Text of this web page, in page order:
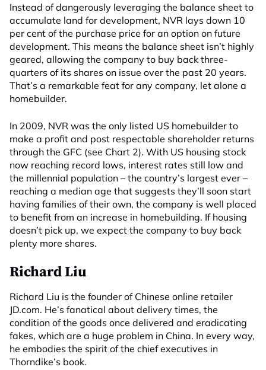
Instead of dangerously leveraging the balance sheet to
accumulate land for development, NVR lays down 10
per cent of the purchase price for an option on future
development. This means the balance sheet isn’t highly
geared, allowing the company to buy back three-
quarters of its shares on issue over the past 20 years.
That’s a remarkable feat for any company, let alone a
homebuilder.
In 2009, NVR was the only listed US homebuilder to
make a profit and post respectable shareholder returns
through the GFC (see Chart 2). With US housing stock
now reaching record lows, interest rates still low and
the millennial population – the country’s largest ever –
reaching a median age that suggests they’ll soon start
having families of their own, the company is well placed
to benefit from an increase in homebuilding. If housing
doesn’t pick up, we expect the company to buy back
plenty more shares.
Richard Liu
Richard Liu is the founder of Chinese online retailer
JD.com. He’s fanatical about delivery times, the
condition of the goods once delivered and eradicating
fakes, which are a huge problem in China. In every way,
he embodies the spirit of the chief executives in
Thorndike’s book.